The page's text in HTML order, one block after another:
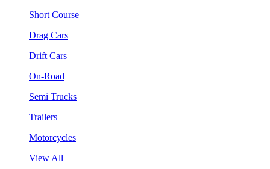
Short Course
Drag Cars
Drift Cars
On-Road
Semi Trucks
Trailers
Motorcycles
View All